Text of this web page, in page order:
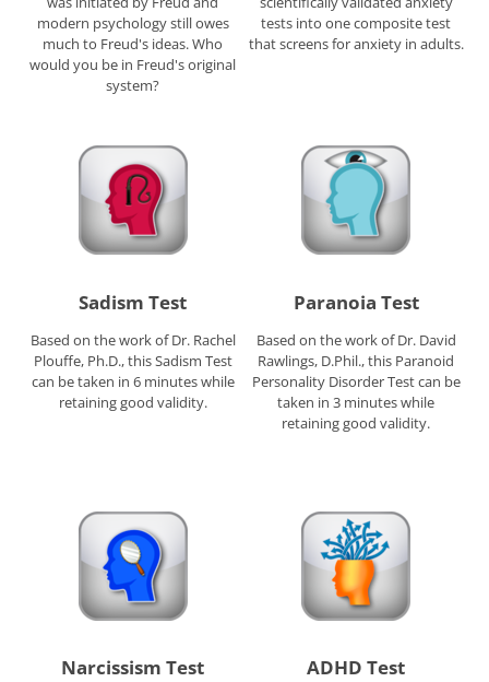
modern psychology still owes
much to Freud's ideas. Who
would you be in Freud's original
system?
tests into one composite test
that screens for anxiety in adults.
Sadism Test
Based on the work of Dr. Rachel
Plouffe, Ph.D., this Sadism Test
can be taken in 6 minutes while
retaining good validity.
Paranoia Test
Based on the work of Dr. David
Rawlings, D.Phil., this Paranoid
Personality Disorder Test can be
taken in 3 minutes while
retaining good validity.
Narcissism Test ADHD Test